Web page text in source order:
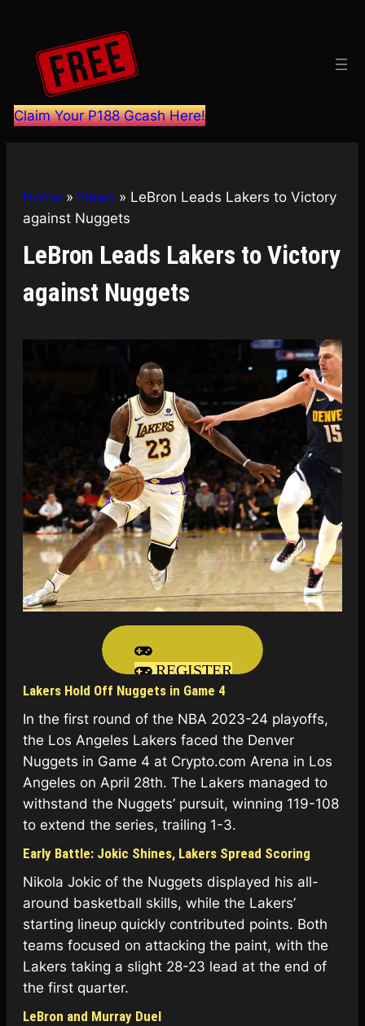
content
Claim Your P188 Gcash Here!
Home » News » LeBron Leads Lakers to Victory
against Nuggets
LeBron Leads Lakers to Victory
against Nuggets
REGISTER
Lakers Hold Off Nuggets in Game 4
In the first round of the NBA 2023-24 playoffs,
the Los Angeles Lakers faced the Denver
Nuggets in Game 4 at Crypto.com Arena in Los
Angeles on April 28th. The Lakers managed to
withstand the Nuggets’ pursuit, winning 119-108
to extend the series, trailing 1-3.
Early Battle: Jokic Shines, Lakers Spread Scoring
Nikola Jokic of the Nuggets displayed his all-
around basketball skills, while the Lakers’
starting lineup quickly contributed points. Both
teams focused on attacking the paint, with the
Lakers taking a slight 28-23 lead at the end of
the first quarter.
LeBron and Murray Duel